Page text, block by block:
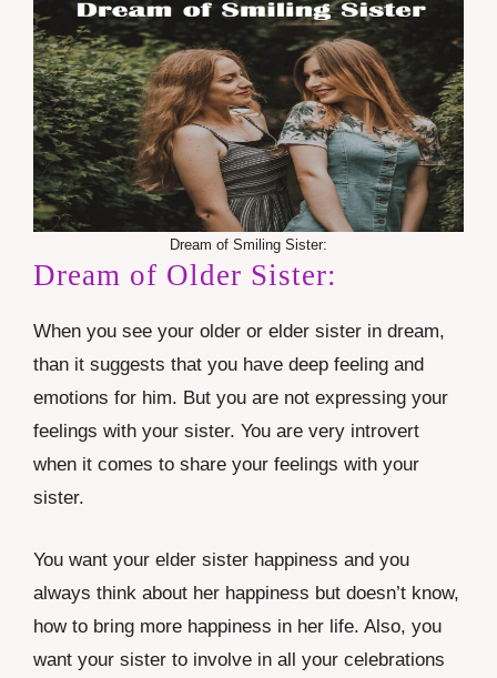
Dream of Smiling Sister:
Dream of Older Sister:
When you see your older or elder sister in dream,
than it suggests that you have deep feeling and
emotions for him. But you are not expressing your
feelings with your sister. You are very introvert
when it comes to share your feelings with your
sister.
You want your elder sister happiness and you
always think about her happiness but doesn’t know,
how to bring more happiness in her life. Also, you
want your sister to involve in all your celebrations